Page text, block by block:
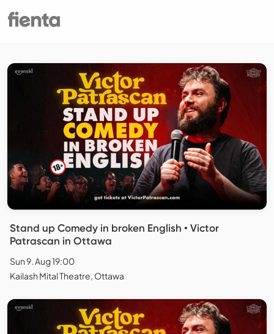
Stand up Comedy in broken English • Victor
Patrascan in Ottawa
Sun 9. Aug 19:00
Kailash Mital Theatre, Ottawa